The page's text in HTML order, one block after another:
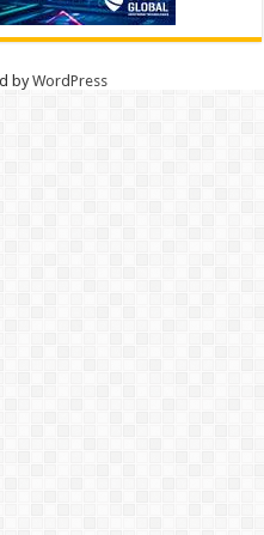
byWordPress